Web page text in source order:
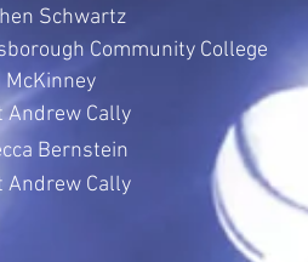
Schwartz
Community College
McKinney
Andrew Cally
Bernstein
Andrew Cally